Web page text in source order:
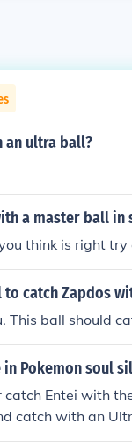
an ultra ball?
a master ball in
think is right try
catch Zapdos
This ball should
in Pokemon soul
Entei with
catch with an